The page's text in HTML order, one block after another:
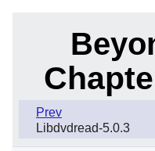
Prev
Libdvdread-5.0.3